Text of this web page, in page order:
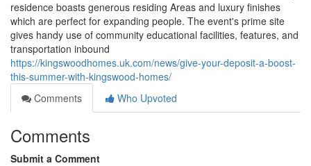
residence boasts generous residing Areas and luxury finishes
which are perfect for expanding people. The event's prime site
gives handy use of community educational facilities, features, and
transportation inbound
https://kingswoodhomes.uk.com/news/give-your-deposit-a-boost-
this-summer-with-kingswood-homes/
Comments
Who Upvoted
Comments
Submit a Comment